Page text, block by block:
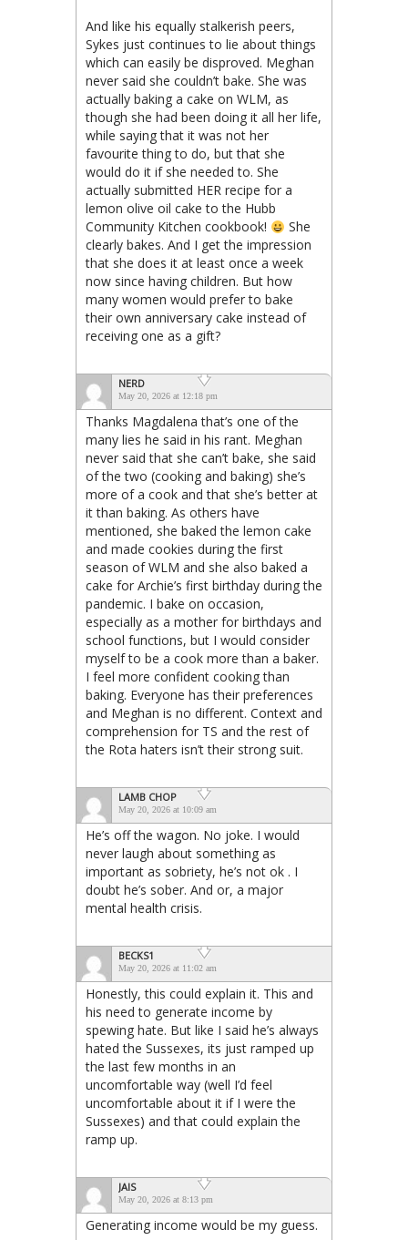
And like his equally stalkerish peers,
Sykes just continues to lie about things
which can easily be disproved. Meghan
never said she couldn’t bake. She was
actually baking a cake on WLM, as
though she had been doing it all her life,
while saying that it was not her
favourite thing to do, but that she
would do it if she needed to. She
actually submitted HER recipe for a
lemon olive oil cake to the Hubb
Community Kitchen cookbook!
She
clearly bakes. And I get the impression
that she does it at least once a week
now since having children. But how
many women would prefer to bake
their own anniversary cake instead of
receiving one as a gift?
NERD
May 20, 2026 at 12:18 pm
Thanks Magdalena that’s one of the
many lies he said in his rant. Meghan
never said that she can’t bake, she said
of the two (cooking and baking) she’s
more of a cook and that she’s better at
it than baking. As others have
mentioned, she baked the lemon cake
and made cookies during the first
season of WLM and she also baked a
cake for Archie’s first birthday during the
pandemic. I bake on occasion,
especially as a mother for birthdays and
school functions, but I would consider
myself to be a cook more than a baker.
I feel more confident cooking than
baking. Everyone has their preferences
and Meghan is no different. Context and
comprehension for TS and the rest of
the Rota haters isn’t their strong suit.
LAMB CHOP
May 20, 2026 at 10:09 am
He’s off the wagon. No joke. I would
never laugh about something as
important as sobriety, he’s not ok . I
doubt he’s sober. And or, a major
mental health crisis.
BECKS1
May 20, 2026 at 11:02 am
Honestly, this could explain it. This and
his need to generate income by
spewing hate. But like I said he’s always
hated the Sussexes, its just ramped up
the last few months in an
uncomfortable way (well I’d feel
uncomfortable about it if I were the
Sussexes) and that could explain the
ramp up.
JAIS
May 20, 2026 at 8:13 pm
Generating income would be my guess.